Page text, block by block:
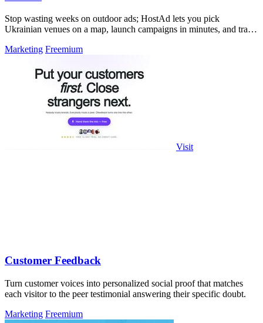
Stop wasting weeks on outdoor ads; HostAd lets you pick
Ukrainian venues on a map, launch campaigns in minutes, and track
Marketing Freemium
Visit
Customer Feedback
Turn customer voices into personalized social proof that matches
each visitor to the peer testimonial answering their specific doubt.
Marketing Freemium